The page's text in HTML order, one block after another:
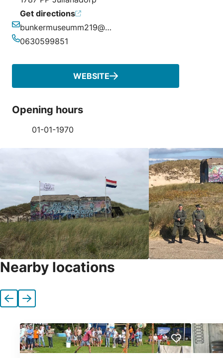
Get directions
Email
bunkermuseumm219@outlook.com
0630599851
WEBSITE
Opening hours
01-01-1970
Nearby locations
Previous
Next